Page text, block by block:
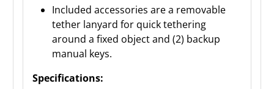
Included accessories are a removable
tether lanyard for quick tethering
around a fixed object and (2) backup
manual keys.
Specifications: